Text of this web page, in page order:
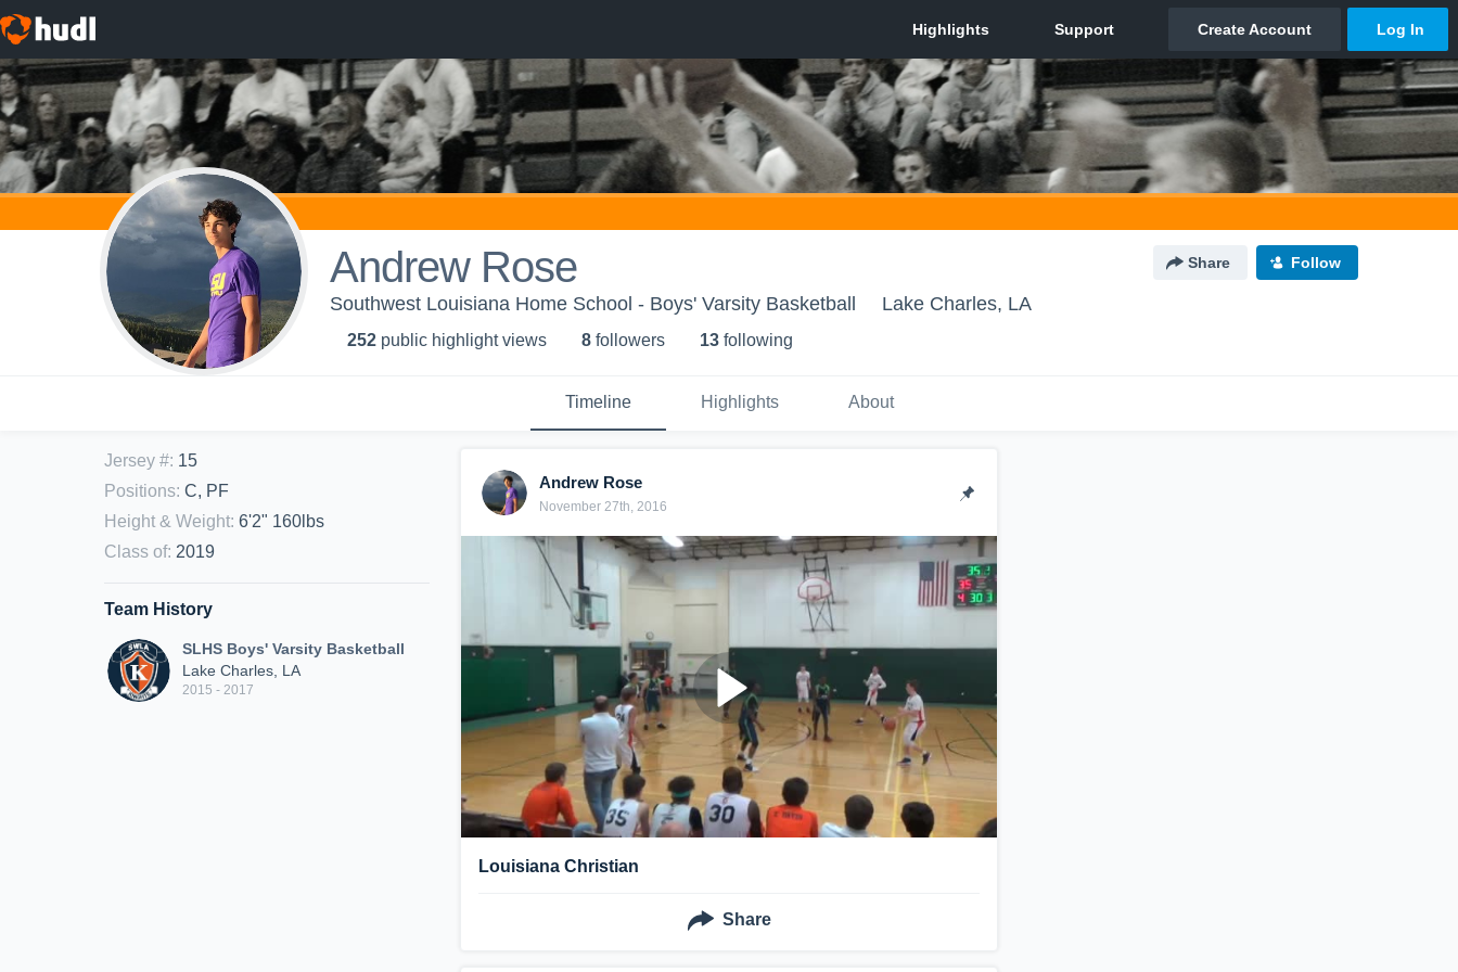
Andrew Rose Share Follow
Southwest Louisiana Home School - Boys' Varsity Basketball Lake Charles, LA
252 public highlight views 8 followers 13 following
Timeline Highlights About
Jersey #: 15
Positions: C, PF
Height & Weight: 6'2" 160lbs
Class of: 2019
Team History
SLHS Boys' Varsity Basketball
Lake Charles, LA
2015 - 2017
Andrew Rose
November 27th, 2016
Louisiana Christian
Share